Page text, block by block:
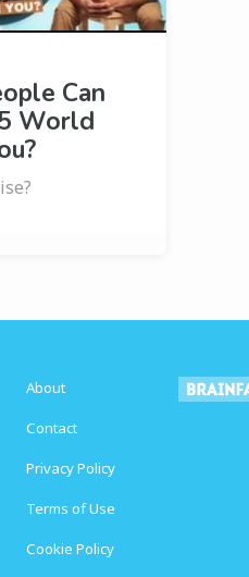
Can
World
About
Contact
Privacy Policy
Terms of Use
Cookie Policy